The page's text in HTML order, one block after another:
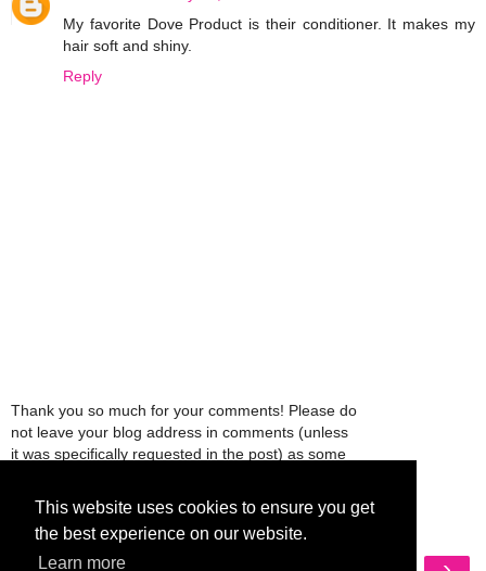
This website uses cookies to ensure you get
the best experience on our website.
Learn more
My favorite Dove Product is their conditioner. It makes my
hair soft and shiny.
Reply
Thank you so much for your comments! Please do
not leave your blog address in comments (unless
it was specifically requested in the post) as some
comments will be deleted.